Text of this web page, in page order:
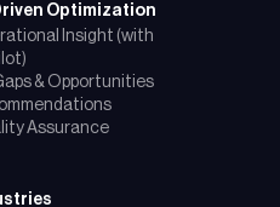
Optimization
Insight (with
& Opportunities
Assurance